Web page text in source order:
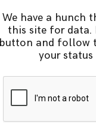
We have a hunch
this site for data.
and follow
your